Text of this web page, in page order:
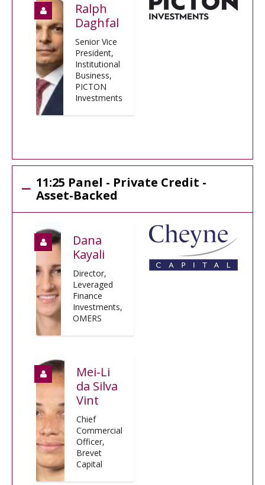
Ralph
Daghfal
Senior Vice
President,
Institutional
Business,
PICTON
Investments
11:25 Panel - Private Credit -
Asset-Backed
Dana
Kayali
Director,
Leveraged
Finance
Investments,
OMERS
Mei-Li
da Silva
Vint
Chief
Commercial
Officer,
Brevet
Capital